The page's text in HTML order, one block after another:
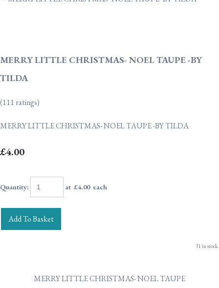
MERRY LITTLE CHRISTMAS- NOEL TAUPE -BY
TILDA
(111 ratings)
MERRY LITTLE CHRISTMAS- NOEL TAUPE -BY TILDA
£4.00
Quantity: at £4.00each
Add To Basket
31 in stock.
MERRY LITTLE CHRISTMAS- NOEL TAUPE